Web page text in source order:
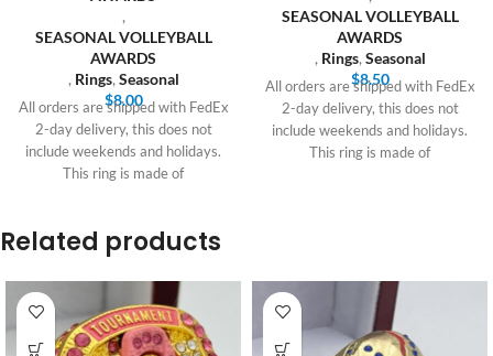
,
SEASONAL VOLLEYBALL
AWARDS
, Rings, Seasonal
$8.00
All orders are shipped with FedEx
2-day delivery, this does not
include weekends and holidays.
This ring is made of
SEASONAL VOLLEYBALL
AWARDS
, Rings, Seasonal
$8.50
All orders are shipped with FedEx
2-day delivery, this does not
include weekends and holidays.
This ring is made of
Related products